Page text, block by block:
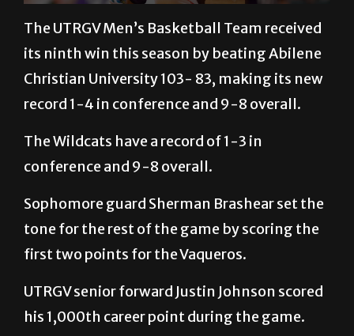
The UTRGV Men’s Basketball Team received
its ninth win this season by beating Abilene
Christian University 103- 83, making its new
record 1-4 in conference and 9-8 overall.
The Wildcats have a record of 1-3 in
conference and 9-8 overall.
Sophomore guard Sherman Brashear set the
tone for the rest of the game by scoring the
first two points for the Vaqueros.
UTRGV senior forward Justin Johnson scored
his 1,000th career point during the game.